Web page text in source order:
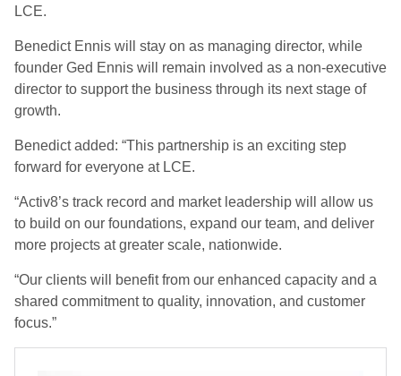
LCE.
Benedict Ennis will stay on as managing director, while
founder Ged Ennis will remain involved as a non-executive
director to support the business through its next stage of
growth.
Benedict added: “This partnership is an exciting step
forward for everyone at LCE.
“Activ8’s track record and market leadership will allow us
to build on our foundations, expand our team, and deliver
more projects at greater scale, nationwide.
“Our clients will benefit from our enhanced capacity and a
shared commitment to quality, innovation, and customer
focus.”